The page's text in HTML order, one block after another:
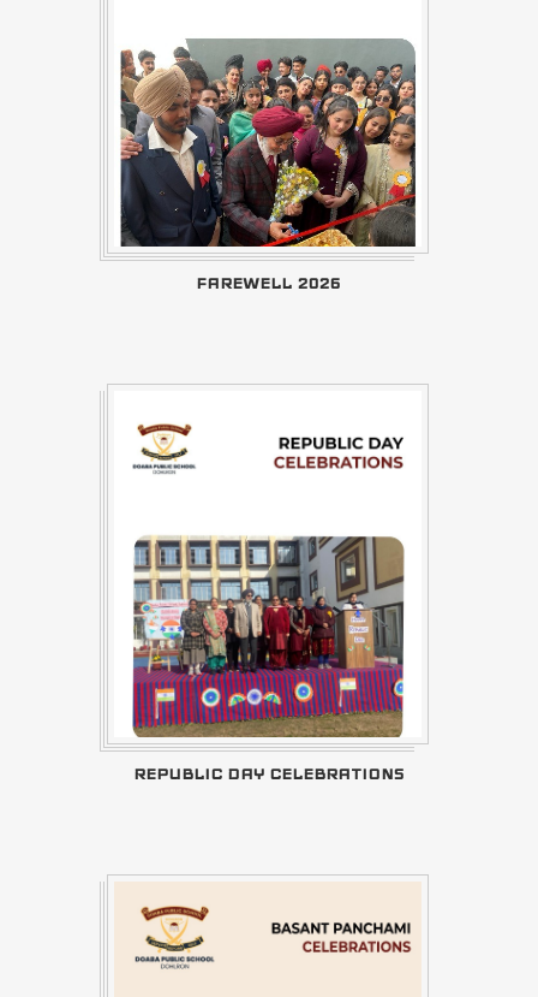
FAREWELL 2026
REPUBLIC DAY CELEBRATIONS